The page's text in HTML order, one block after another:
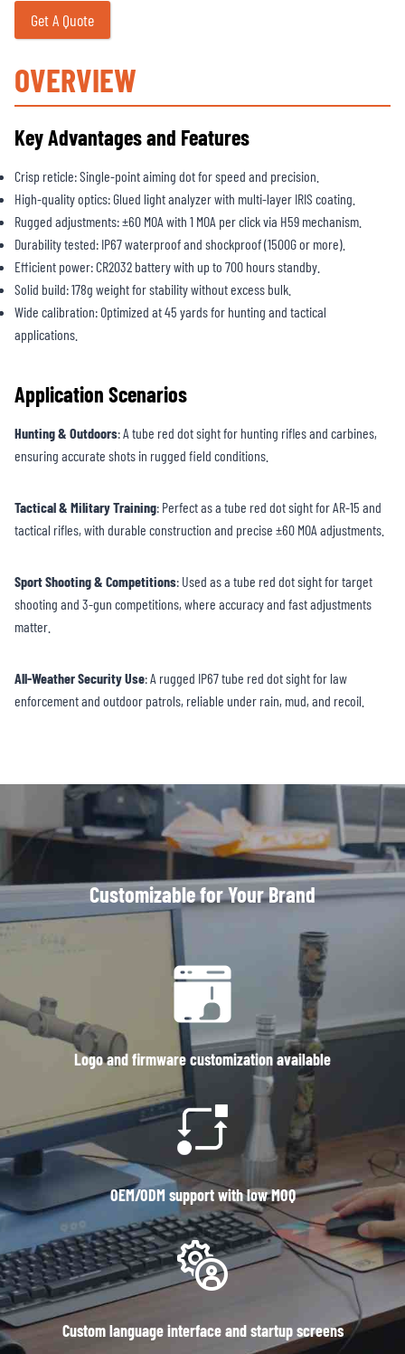
Get A Quote
OVERVIEW
Key Advantages and Features
Crisp reticle: Single-point aiming dot for speed and precision.
High-quality optics: Glued light analyzer with multi-layer IRIS coating.
Rugged adjustments: ±60 MOA with 1 MOA per click via H59 mechanism.
Durability tested: IP67 waterproof and shockproof (1500G or more).
Efficient power: CR2032 battery with up to 700 hours standby.
Solid build: 178g weight for stability without excess bulk.
Wide calibration: Optimized at 45 yards for hunting and tactical
applications.
Application Scenarios
Hunting & Outdoors: A tube red dot sight for hunting rifles and carbines,
ensuring accurate shots in rugged field conditions.
Tactical & Military Training: Perfect as a tube red dot sight for AR-15 and
tactical rifles, with durable construction and precise ±60 MOA adjustments.
Sport Shooting & Competitions: Used as a tube red dot sight for target
shooting and 3-gun competitions, where accuracy and fast adjustments
matter.
All-Weather Security Use: A rugged IP67 tube red dot sight for law
enforcement and outdoor patrols, reliable under rain, mud, and recoil.
Customizable for Your Brand
Logo and firmware customization available
OEM/ODM support with low MOQ
Custom language interface and startup screens